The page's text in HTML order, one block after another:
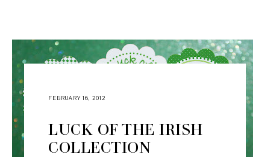
FEBRUARY 16, 2012
LUCK OF THE IRISH
COLLECTION